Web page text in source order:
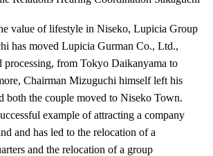
value of lifestyle in Niseko, Lupicia Group
has moved Lupicia Gurman Co., Ltd.,
processing, from Tokyo Daikanyama to
Chairman Mizuguchi himself left his
both the couple moved to Niseko Town.
example of attracting a company
and has led to the relocation of a
and the relocation of a group